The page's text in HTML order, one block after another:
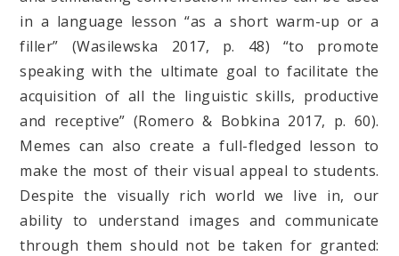
in a language lesson “as a short warm-up or a
filler” (Wasilewska 2017, p. 48) “to promote
speaking with the ultimate goal to facilitate the
acquisition of all the linguistic skills, productive
and receptive” (Romero & Bobkina 2017, p. 60).
Memes can also create a full-fledged lesson to
make the most of their visual appeal to students.
Despite the visually rich world we live in, our
ability to understand images and communicate
through them should not be taken for granted: